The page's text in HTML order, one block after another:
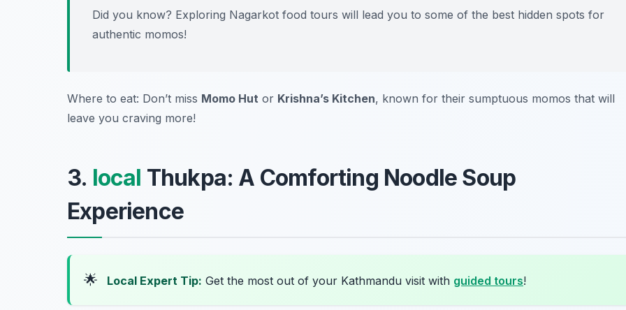
Did you know? Exploring Nagarkot food tours will lead you to some of the best hidden spots for
authentic momos!
Where to eat: Don’t miss Momo Hut or Krishna’s Kitchen, known for their sumptuous momos that will
leave you craving more!
3. local Thukpa: A Comforting Noodle Soup
Experience
🌟 Local Expert Tip: Get the most out of your Kathmandu visit with guided tours!